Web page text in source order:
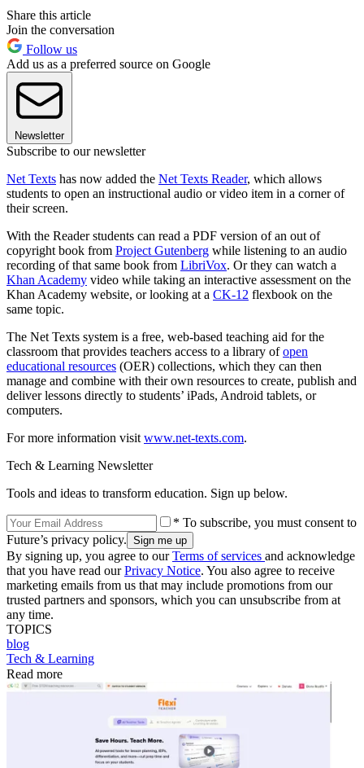
Share this article
Join the conversation
Follow us
Add us as a preferred source on Google
Newsletter
Subscribe to our newsletter
Net Texts has now added the Net Texts Reader, which allows
students to open an instructional audio or video item in a corner of
their screen.
With the Reader students can read a PDF version of an out of
copyright book from Project Gutenberg while listening to an audio
recording of that same book from LibriVox. Or they can watch a
Khan Academy video while taking an interactive assessment on the
Khan Academy website, or looking at a CK-12 flexbook on the
same topic.
The Net Texts system is a free, web-based teaching aid for the
classroom that provides teachers access to a library ofopen
educational resources (OER) collections, which they can then
manage and combine with their own resources to create, publish and
deliver lessons directly to students’ iPads, Android tablets, or
computers.
For more information visit www.net-texts.com.
Tech & Learning Newsletter
Tools and ideas to transform education. Sign up below.
* To subscribe, you must consent to
Future’s privacy policy.
By signing up, you agree to ourTerms of services and acknowledge
that you have read ourPrivacy Notice. You also agree to receive
marketing emails from us that may include promotions from our
trusted partners and sponsors, which you can unsubscribe from at
any time.
TOPICS
blog
Tech & Learning
Read more